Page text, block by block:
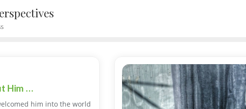
Him …
him into the world